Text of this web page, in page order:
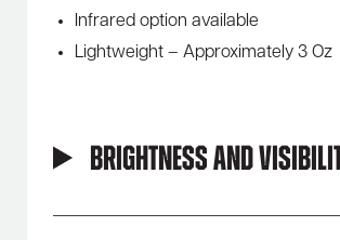
Infrared option available
Lightweight – Approximately 3 Oz
Brightness and